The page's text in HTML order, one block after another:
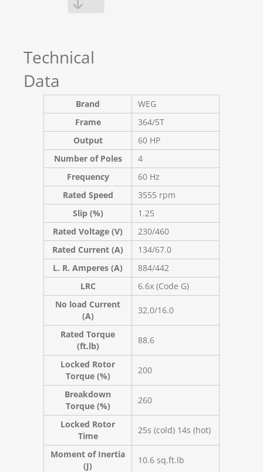
Technical
Data
Brand
WEG
Frame
364/5T
Output
60 HP
Number of Poles
4
Frequency
60 Hz
Rated Speed
3555 rpm
Slip (%)
1.25
Rated Voltage (V)
230/460
Rated Current (A)
134/67.0
L. R. Amperes (A)
884/442
LRC
6.6x (Code G)
No load Current
(A)
32.0/16.0
Rated Torque
(ft.lb)
88.6
Locked Rotor
Torque (%)
200
Breakdown
Torque (%)
260
Locked Rotor
Time
25s (cold) 14s (hot)
Moment of Inertia
(J)
10.6 sq.ft.lb